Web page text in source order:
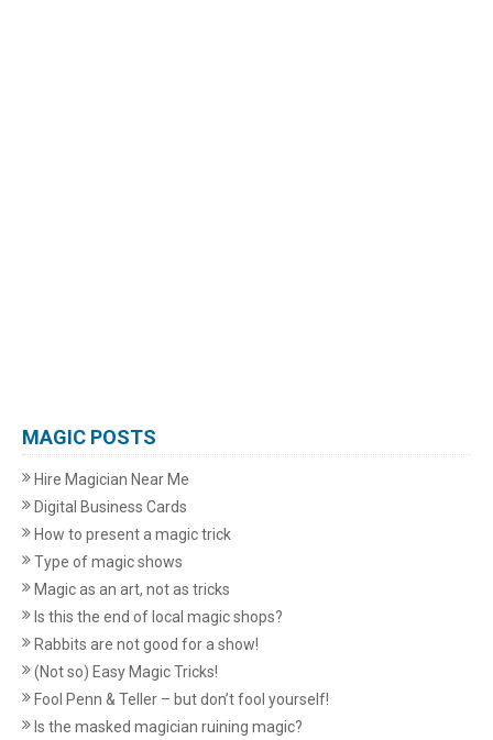
MAGIC POSTS
Hire Magician Near Me
Digital Business Cards
How to present a magic trick
Type of magic shows
Magic as an art, not as tricks
Is this the end of local magic shops?
Rabbits are not good for a show!
(Not so) Easy Magic Tricks!
Fool Penn & Teller – but don’t fool yourself!
Is the masked magician ruining magic?